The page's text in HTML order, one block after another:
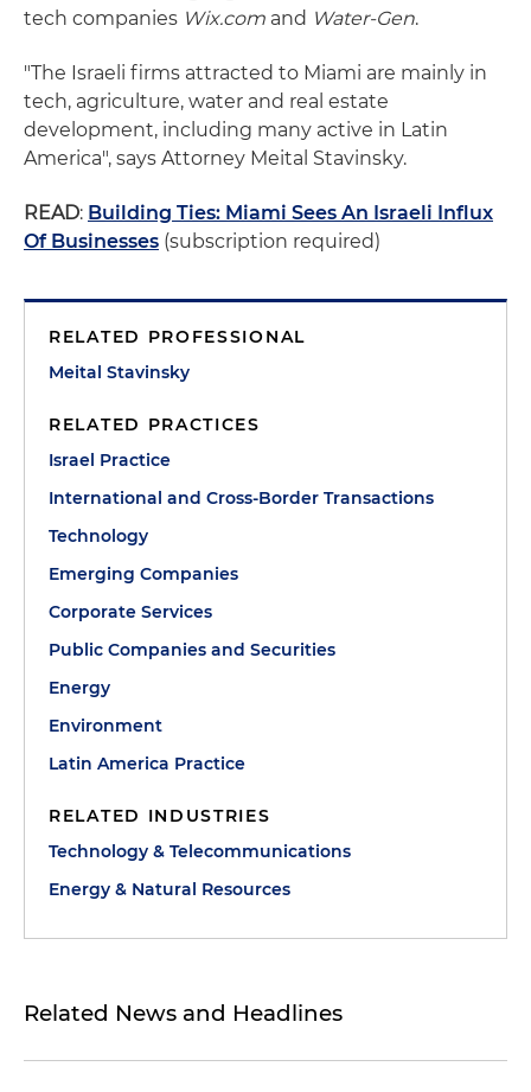
tech companies Wix.com and Water-Gen.
"The Israeli firms attracted to Miami are mainly in
tech, agriculture, water and real estate
development, including many active in Latin
America", says Attorney Meital Stavinsky.
READ: Building Ties: Miami Sees An Israeli Influx
Of Businesses (subscription required)
RELATED PROFESSIONAL
Meital Stavinsky
RELATED PRACTICES
Israel Practice
International and Cross-Border Transactions
Technology
Emerging Companies
Corporate Services
Public Companies and Securities
Energy
Environment
Latin America Practice
RELATED INDUSTRIES
Technology & Telecommunications
Energy & Natural Resources
Related News and Headlines